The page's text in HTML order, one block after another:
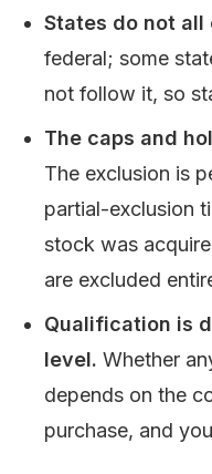
States do not all
federal; some
not follow it, so
The caps and
The exclusion is
partial-exclusion
stock was
are excluded
Qualification is
level. Whether
depends on the
purchase, and